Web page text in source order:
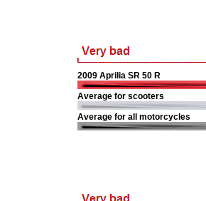
2009 Aprilia SR 50 R
Average for scooters
Average for all motorcycles